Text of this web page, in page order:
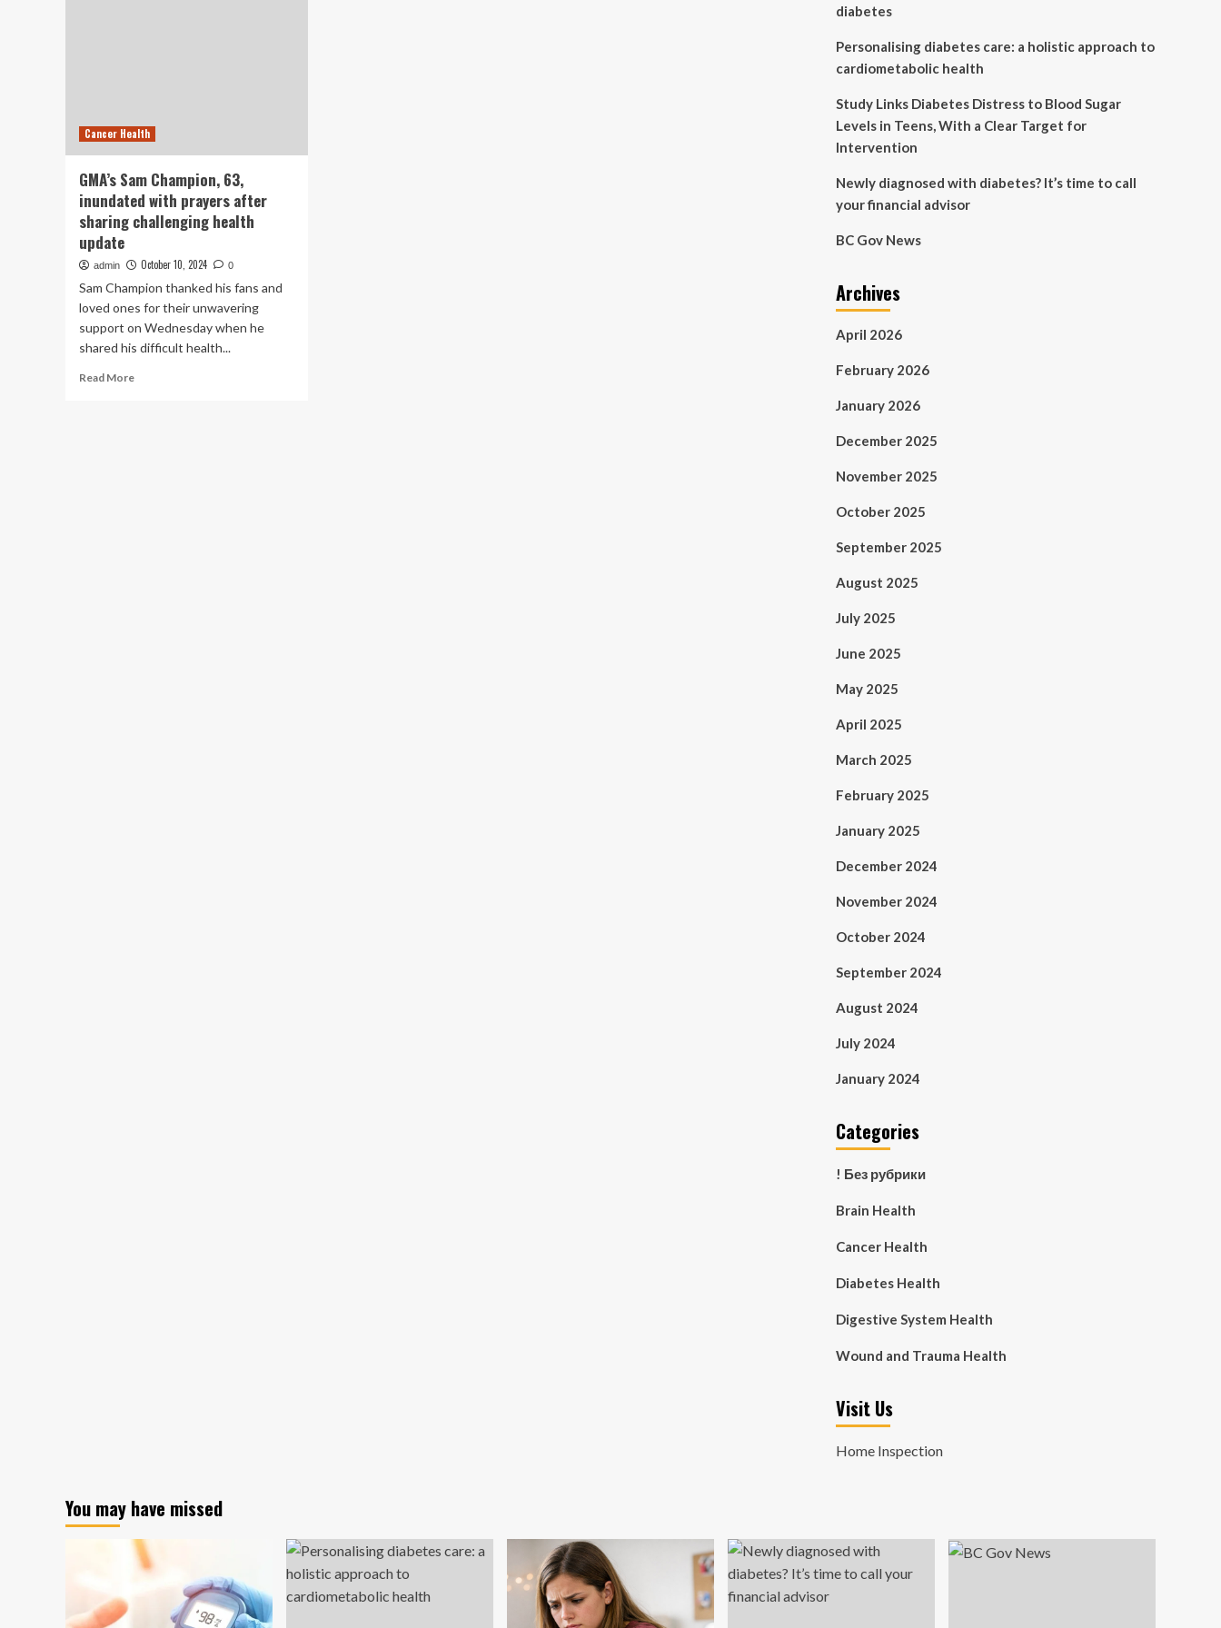
Cancer Health
GMA’s Sam Champion, 63,
inundated with prayers after
sharing challenging health
update
admin October 10, 2024 0
Sam Champion thanked his fans and
loved ones for their unwavering
support on Wednesday when he
shared his difficult health...
Read MoreRead
diabetes
Personalising diabetes care: a holistic approach to
cardiometabolic health
Study Links Diabetes Distress to Blood Sugar
Levels in Teens, With a Clear Target for
Intervention
Newly diagnosed with diabetes? It’s time to call
your financial advisor
BC Gov News
Archives
April 2026
February 2026
January 2026
December 2025
November 2025
October 2025
September 2025
August 2025
July 2025
June 2025
May 2025
April 2025
March 2025
February 2025
January 2025
December 2024
November 2024
October 2024
September 2024
August 2024
July 2024
January 2024
Categories
! Без рубрики
Brain Health
Cancer Health
Diabetes Health
Digestive System Health
Wound and Trauma Health
Visit Us
Home Inspection
You may have missed